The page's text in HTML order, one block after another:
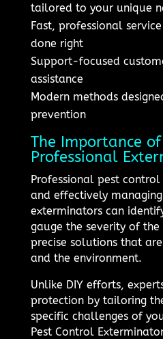
tailored to your unique
Fast, professional
done right
Support-focused
assistance
Modern methods
prevention
The Importance
Professional
Professional pest
and effectively
exterminators can
gauge the severity of
precise solutions that
and the environment.
Unlike DIY efforts,
protection by tailoring
specific challenges of
Pest Control